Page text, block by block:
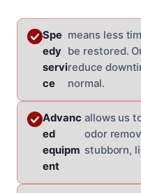
Spe
edy
servi
ce
means less
be restored.
reduce
normal.
Advanc
ed
equipm
ent
allows us
odor
stubborn,